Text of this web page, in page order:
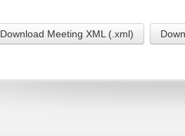
Download Meeting XML (.xml)